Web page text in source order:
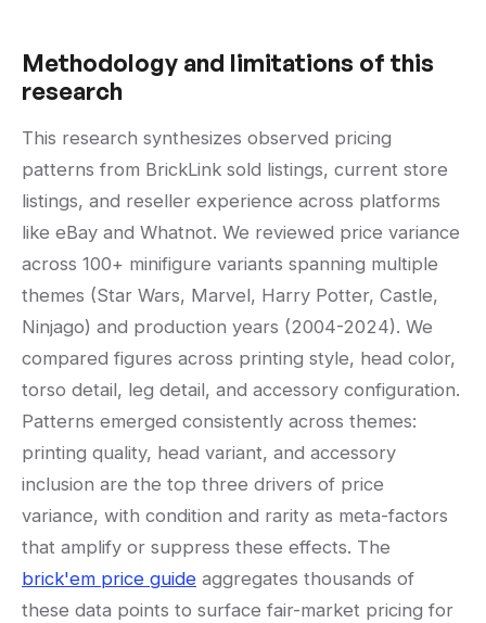
Methodology and limitations of this
research
This research synthesizes observed pricing
patterns from BrickLink sold listings, current store
listings, and reseller experience across platforms
like eBay and Whatnot. We reviewed price variance
across 100+ minifigure variants spanning multiple
themes (Star Wars, Marvel, Harry Potter, Castle,
Ninjago) and production years (2004-2024). We
compared figures across printing style, head color,
torso detail, leg detail, and accessory configuration.
Patterns emerged consistently across themes:
printing quality, head variant, and accessory
inclusion are the top three drivers of price
variance, with condition and rarity as meta-factors
that amplify or suppress these effects. The
brick'em price guide aggregates thousands of
these data points to surface fair-market pricing for